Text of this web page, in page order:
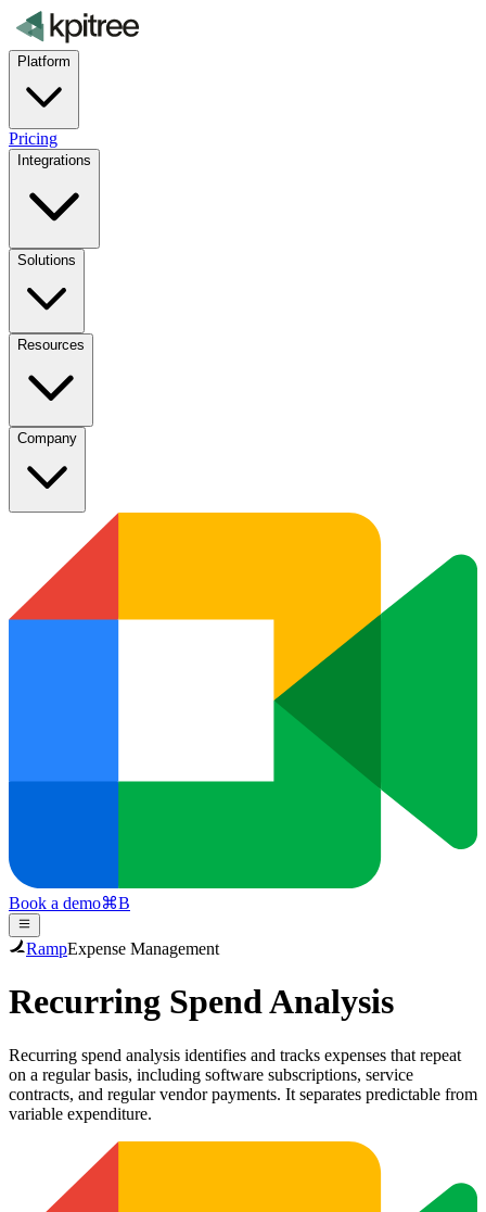
Platform
Pricing
Integrations
Solutions
Resources
Company
Book a demo⌘B
RampExpense Management
Recurring Spend Analysis
Recurring spend analysis identifies and tracks expenses that repeat
on a regular basis, including software subscriptions, service
contracts, and regular vendor payments. It separates predictable from
variable expenditure.